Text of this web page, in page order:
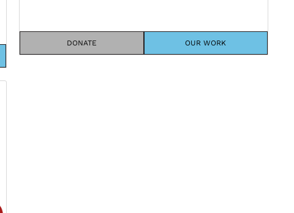
DONATE OUR WORK